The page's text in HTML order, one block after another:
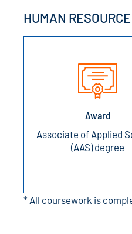
HUMAN
Award
Associate of Applied
(AAS) degree
* All coursework is